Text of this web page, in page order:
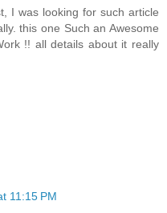
I was looking for such article
this one Such an Awesome
!! all details about it really
11:15 PM